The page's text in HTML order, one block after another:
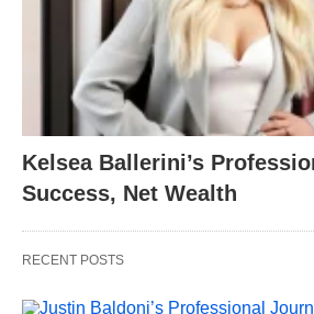
Kelsea Ballerini’s
Success, Net Wealth
RECENT POSTS